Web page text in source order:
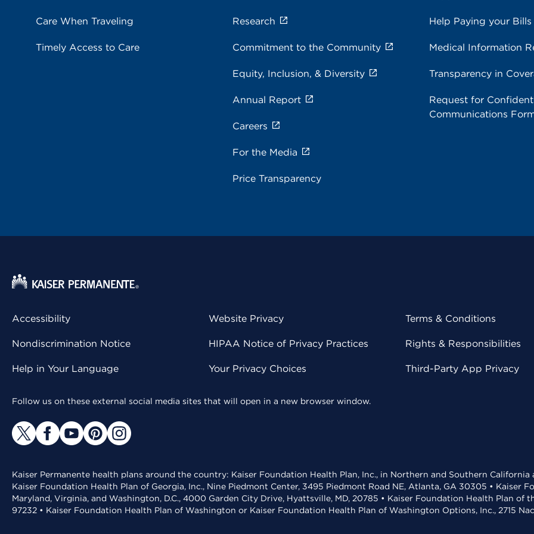
Care When Traveling
Timely Access to Care
Research
Commitment to the Community
Equity, Inclusion, & Diversity
Annual Report
Careers
For the Media
Price Transparency
Help Paying your Bills
Medical Information
Transparency in
Request for
Communications
Accessibility
Nondiscrimination Notice
Help in Your Language
Website Privacy
HIPAA Notice of Privacy Practices
Your Privacy Choices
Terms & Conditions
Rights & Responsibilities
Third-Party App Privacy
Follow us on these external social media sites that will open in a new browser window.
Kaiser Permanente health plans around the country: Kaiser Foundation Health Plan, Inc., in Northern and Southern
Kaiser Foundation Health Plan of Georgia, Inc., Nine Piedmont Center, 3495 Piedmont Road NE, Atlanta, GA 30305 • Kaiser
Maryland, Virginia, and Washington, D.C., 4000 Garden City Drive, Hyattsville, MD, 20785 • Kaiser Foundation Health Plan of
97232 • Kaiser Foundation Health Plan of Washington or Kaiser Foundation Health Plan of Washington Options, Inc., 2715